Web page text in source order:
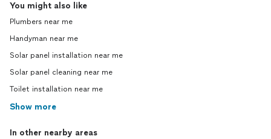
You might also like
Plumbers near me
Handyman near me
Solar panel installation near me
Solar panel cleaning near me
Toilet installation near me
Show more
In other nearby areas